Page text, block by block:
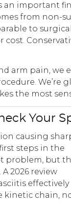
an important
from non-
to
cost.
arm pain, we
We’re
the most
Your
causing
steps in the
problem, but
2026 review
effectively
kinetic chain,